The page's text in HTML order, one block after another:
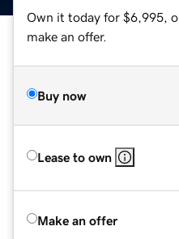
Own it today for $6,995,
make an offer.
Buy now
Lease to own
Make an offer